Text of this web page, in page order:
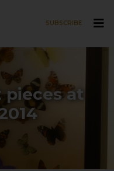
SUBSCRIBE
pieces at